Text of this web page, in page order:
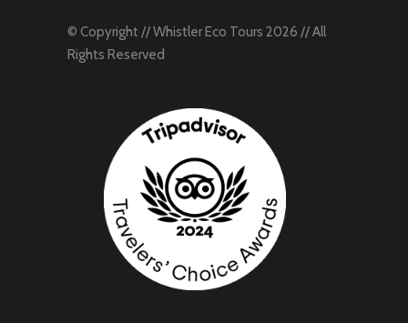
© Copyright // Whistler Eco Tours 2026 // All
Rights Reserved